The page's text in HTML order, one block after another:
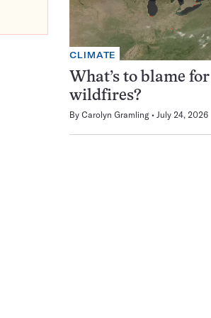
CLIMATE
What’s to blame for
wildfires?
By Carolyn Gramling July 24, 2026